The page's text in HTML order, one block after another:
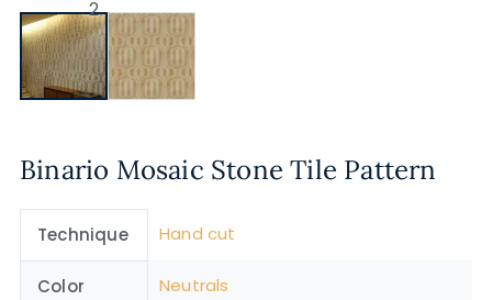
Binario Mosaic Stone Tile Pattern
Technique Hand cut
Color Neutrals